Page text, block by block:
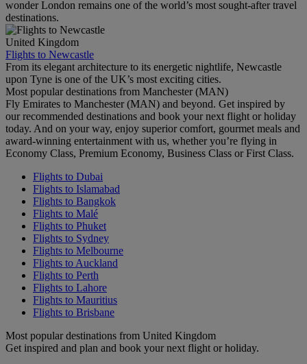
wonder London remains one of the world’s most sought-after travel
destinations.
United Kingdom
Flights to Newcastle
From its elegant architecture to its energetic nightlife, Newcastle
upon Tyne is one of the UK’s most exciting cities.
Most popular destinations from Manchester (MAN)
Fly Emirates to Manchester (MAN) and beyond. Get inspired by
our recommended destinations and book your next flight or holiday
today. And on your way, enjoy superior comfort, gourmet meals and
award-winning entertainment with us, whether you’re flying in
Economy Class, Premium Economy, Business Class or First Class.
Flights to Dubai
Flights to Islamabad
Flights to Bangkok
Flights to Malé
Flights to Phuket
Flights to Sydney
Flights to Melbourne
Flights to Auckland
Flights to Perth
Flights to Lahore
Flights to Mauritius
Flights to Brisbane
Most popular destinations from United Kingdom
Get inspired and plan and book your next flight or holiday.